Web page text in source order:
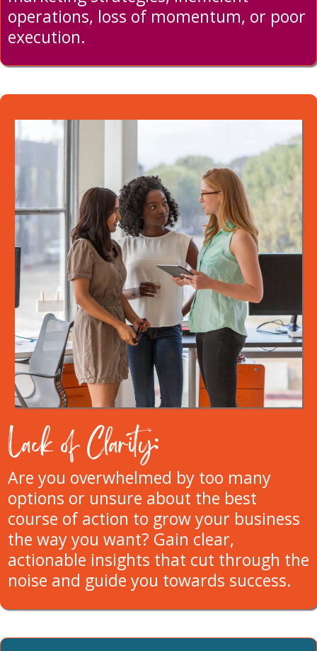
operations, loss of momentum, or poor
execution.
Lack of Clarity:
Are you overwhelmed by too many
options or unsure about the best
course of action to grow your business
the way you want? Gain clear,
actionable insights that cut through the
noise and guide you towards success.